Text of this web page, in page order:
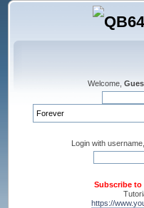
Welcome,
Login with
Subscribe to
https://